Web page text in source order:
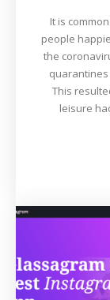
It is
people
the
This
leisure